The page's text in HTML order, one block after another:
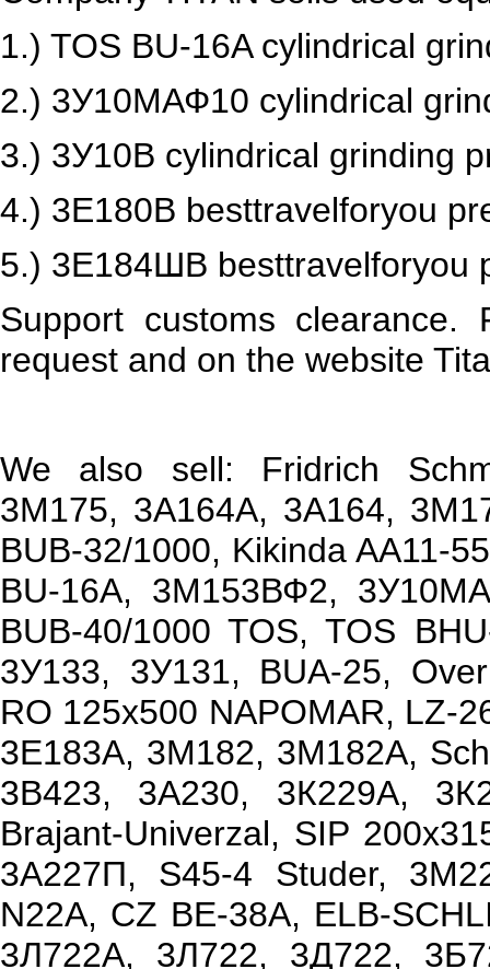
1.) TOS BU-16A cylindrical
2.) 3У10МАФ10 cylindrical
3.) 3У10В cylindrical grinding
4.) 3Е180В besttravelforyou
5.) 3Е184ШВ besttravelforyou
Support customs
request and on the website
We also sell: Fridrich
3М175, 3А164А, 3А164,
BUB-32/1000, Kikinda AA11-
BU-16A, 3М153ВФ2,
BUB-40/1000 TOS, TOS
3У133, 3У131, BUA-25,
RO 125x500 NAPOMAR,
3Е183А, 3М182, 3М182А,
3В423, 3А230, 3К229А,
Brajant-Univerzal, SIP
3А227П, S45-4 Studer,
N22A, CZ BE-38A, ELB-
3Л722А, 3Л722, 3Д722,